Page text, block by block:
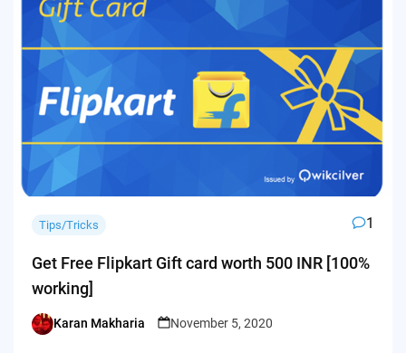
Tips/Tricks 1
Get Free Flipkart Gift card worth 500 INR [100%
working]
Posted
Karan Makharia November 5, 2020